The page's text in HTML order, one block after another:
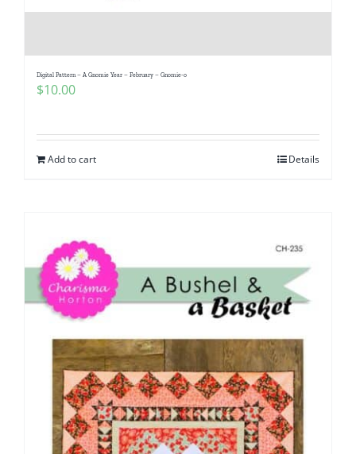
Digital Pattern – A Gnomie Year – February – Gnomie-o
$10.00
Add to cart Details